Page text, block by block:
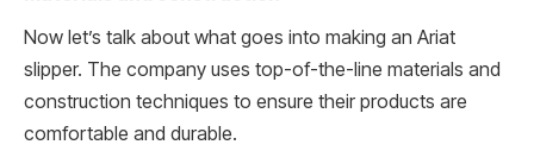
Now let’s talk about what goes into making an Ariat
slipper. The company uses top-of-the-line materials and
construction techniques to ensure their products are
comfortable and durable.